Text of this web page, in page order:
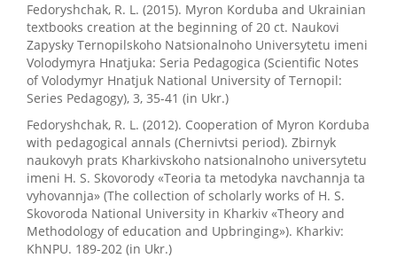
Fedoryshchak, R. L. (2015). Myron Korduba and Ukrainian
textbooks creation at the beginning of 20 ct. Naukovi
Zapysky Ternopilskoho Natsionalnoho Universytetu imeni
Volodymyra Hnatjuka: Seria Pedagogica (Scientific Notes
of Volodymyr Hnatjuk National University of Ternopil:
Series Pedagogy), 3, 35-41 (in Ukr.)
Fedoryshchak, R. L. (2012). Cooperation of Myron Korduba
with pedagogical annals (Chernivtsi period). Zbirnyk
naukovyh prats Kharkivskoho natsionalnoho universytetu
imeni H. S. Skovorody «Teoria ta metodyka navchannja ta
vyhovannja» (The collection of scholarly works of H. S.
Skovoroda National University in Kharkiv «Theory and
Methodology of education and Upbringing»). Kharkiv:
KhNPU. 189-202 (in Ukr.)